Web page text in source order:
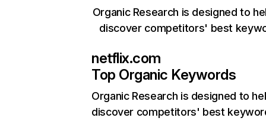
Organic Research is designed to
discover competitors' best
netflix.com
Top Organic Keywords
Organic Research is designed to
discover competitors' best